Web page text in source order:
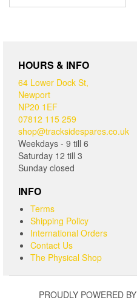
HOURS & INFO
64 Lower Dock St,
Newport
NP20 1EF
07812 115 259
shop@tracksidespares.co.uk
Weekdays - 9 till 6
Saturday 12 till 3
Sunday closed
INFO
Terms
Shipping Policy
International Orders
Contact Us
The Physical Shop
PROUDLY POWERED BY